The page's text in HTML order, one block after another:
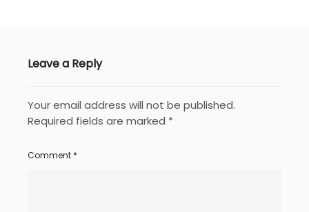
Leave a Reply
Your email address will not be published.
Required fields are marked *
Comment *